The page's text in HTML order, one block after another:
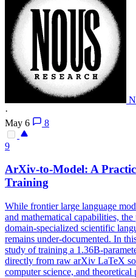
·
May 6
8
9
ArXiv-to-Model: A
Training
While frontier large language
and mathematical capabilities,
domain-specialized scientific
remains under-documented. In
study of training a 1.36B-
directly from raw arXiv LaTeX
computer science, and